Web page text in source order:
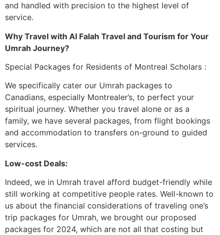
and handled with precision to the highest level of
service.
Why Travel with Al Falah Travel and Tourism for Your
Umrah Journey?
Special Packages for Residents of Montreal Scholars :
We specifically cater our Umrah packages to
Canadians, especially Montrealer’s, to perfect your
spiritual journey. Whether you travel alone or as a
family, we have several packages, from flight bookings
and accommodation to transfers on-ground to guided
services.
Low-cost Deals:
Indeed, we in Umrah travel afford budget-friendly while
still working at competitive people rates. Well-known to
us about the financial considerations of traveling one’s
trip packages for Umrah, we brought our proposed
packages for 2024, which are not all that costing but